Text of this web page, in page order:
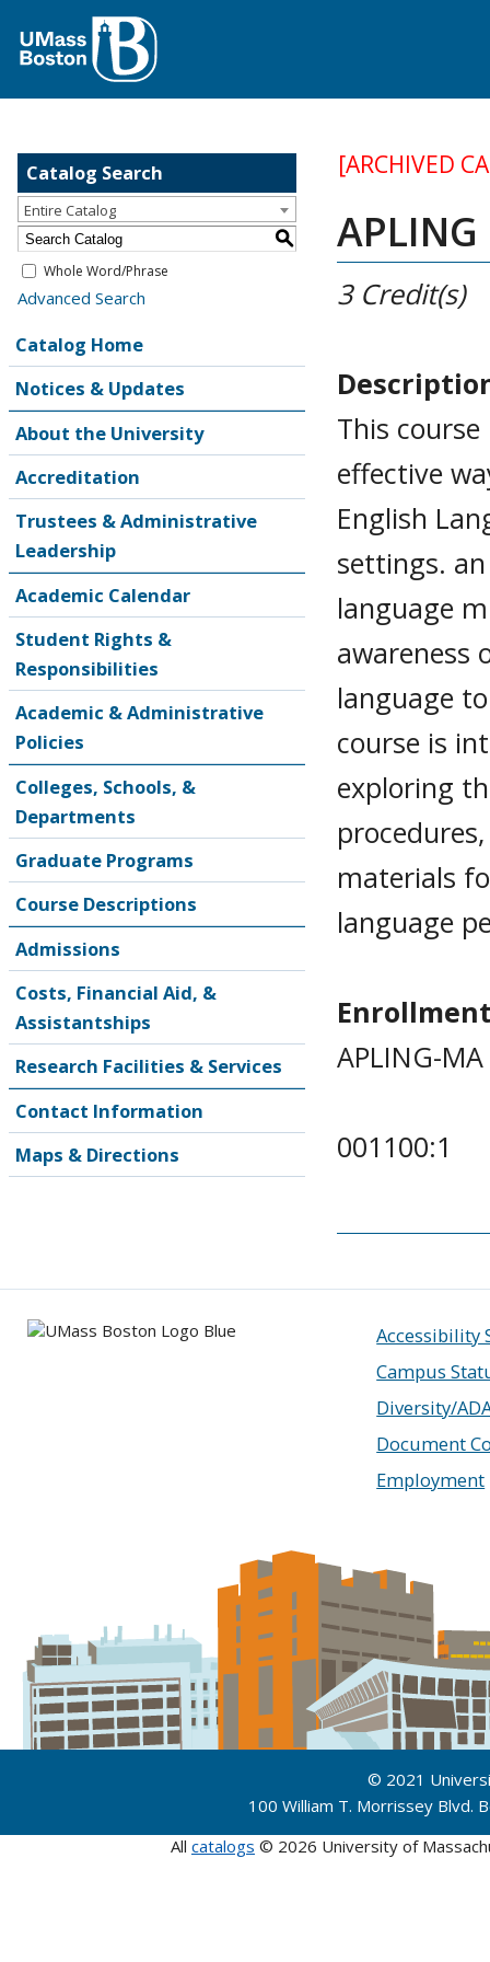
Catalog Search
Entire Catalog
S
Whole Word/Phrase
Advanced Search
Catalog Home
Notices & Updates
About the University
Accreditation
Trustees & Administrative
Leadership
Academic Calendar
Student Rights &
Responsibilities
Academic & Administrative
Policies
Colleges, Schools, &
Departments
Graduate Programs
Course Descriptions
Admissions
Costs, Financial Aid, &
Assistantships
Research Facilities & Services
Contact Information
Maps & Directions
[ARCHIVED
3 Credit(s)
This
effective
English
settings.
language
awareness
language
course is
exploring
materials
language
APLING-
001100:1
Accessibility
Campus
Diversity/
Document
Employment
© 2021
100 William T. Morrissey
All catalogs © 2026 University of